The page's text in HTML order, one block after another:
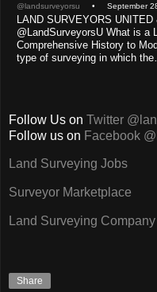
@landsurveyorsu • September
LAND SURVEYORS UNITED
@LandSurveyorsU What is a
Comprehensive History to
type of surveying in which
Follow Us on Twitter
Follow us on Facebook
Land Surveying Jobs
Surveyor Marketplace
Land Surveying
Share